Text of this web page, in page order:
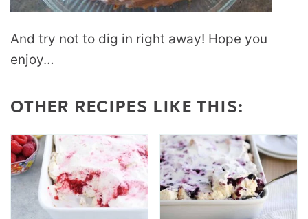
And try not to dig in right away! Hope you
enjoy…
OTHER RECIPES LIKE THIS: